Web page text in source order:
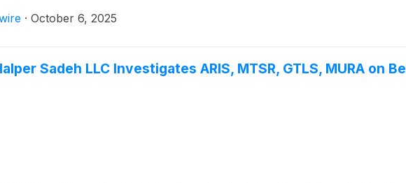
· October 6, 2025
Sadeh LLC Investigates ARIS, MTSR, GTLS, MURA on